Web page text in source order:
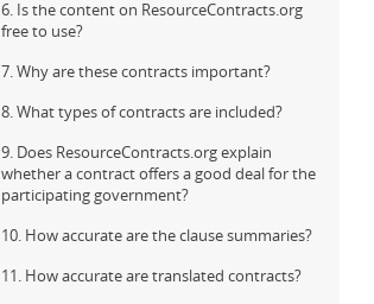
6. Is the content on ResourceContracts.org
free to use?
7. Why are these contracts important?
8. What types of contracts are included?
9. Does ResourceContracts.org explain
whether a contract offers a good deal for the
participating government?
10. How accurate are the clause summaries?
11. How accurate are translated contracts?